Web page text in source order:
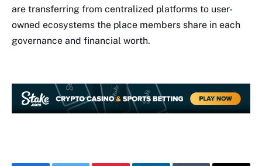
are transferring from centralized platforms to user-
owned ecosystems the place members share in each
governance and financial worth.